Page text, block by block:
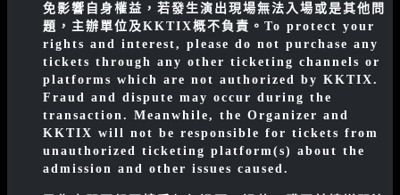
免影響自身權益，若發生演出現場無法入場或是其他問
題，主辦單位及KKTIX概不負責。 To protect your
rights and interest, please do not purchase any
tickets through any other ticketing channels or
platforms which are not authorized by KKTIX.
Fraud and dispute may occur during the
transaction. Meanwhile, the Organizer and
KKTIX will not be responsible for tickets from
unauthorized ticketing platform(s) about the
admission and other issues caused.